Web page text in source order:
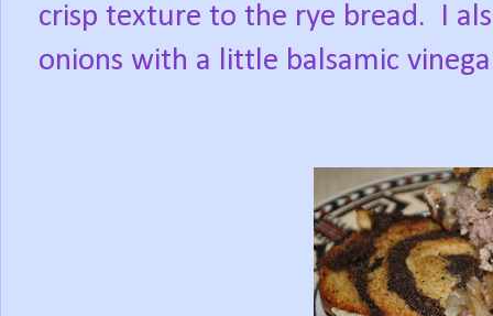
crisp texture to the rye bread.
I
onions with a little balsamic